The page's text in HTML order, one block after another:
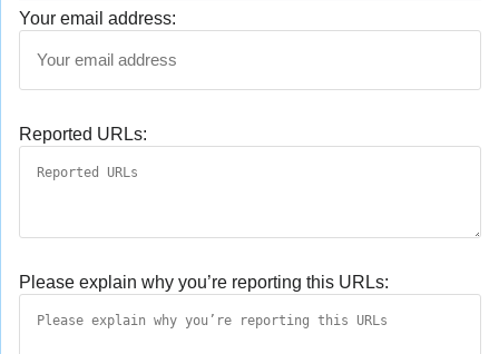
Your email address:
Reported URLs:
Please explain why you’re reporting this URLs: